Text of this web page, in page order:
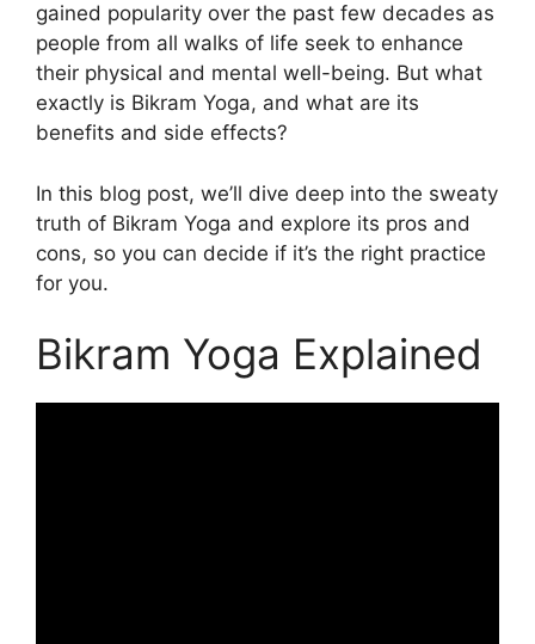
gained popularity over the past few decades as
people from all walks of life seek to enhance
their physical and mental well-being. But what
exactly is Bikram Yoga, and what are its
benefits and side effects?
In this blog post, we’ll dive deep into the sweaty
truth of Bikram Yoga and explore its pros and
cons, so you can decide if it’s the right practice
for you.
Bikram Yoga Explained